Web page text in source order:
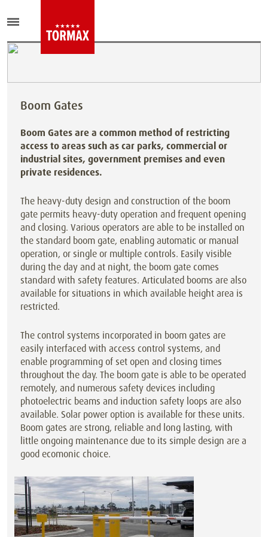
Boom Gates
Boom Gates are a common method of restricting
access to areas such as car parks, commercial or
industrial sites, government premises and even
private residences.
The heavy-duty design and construction of the boom
gate permits heavy-duty operation and frequent opening
and closing. Various operators are able to be installed on
the standard boom gate, enabling automatic or manual
operation, or single or multiple controls. Easily visible
during the day and at night, the boom gate comes
standard with safety features. Articulated booms are also
available for situations in which available height area is
restricted.
The control systems incorporated in boom gates are
easily interfaced with access control systems, and
enable programming of set open and closing times
throughout the day. The boom gate is able to be operated
remotely, and numerous safety devices including
photoelectric beams and induction safety loops are also
available. Solar power option is available for these units.
Boom gates are strong, reliable and long lasting, with
little ongoing maintenance due to its simple design are a
good ecomonic choice.